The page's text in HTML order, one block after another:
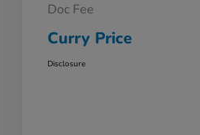
Doc Fee
Curry Price
Disclosure